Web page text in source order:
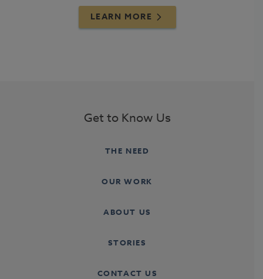
LEARN MORE
Get to Know Us
THE NEED
OUR WORK
ABOUT US
STORIES
CONTACT US